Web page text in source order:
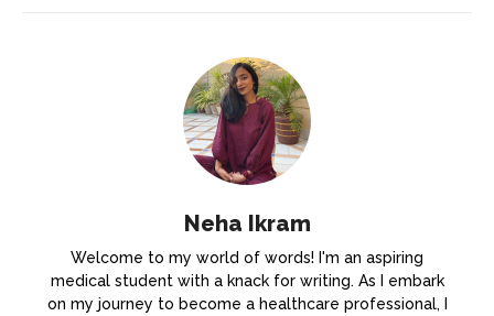
Neha Ikram
Welcome to my world of words! I'm an aspiring
medical student with a knack for writing. As I embark
on my journey to become a healthcare professional, I